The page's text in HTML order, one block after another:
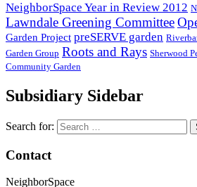
NeighborSpace Year in Review 2012
Lawndale Greening Committee
Garden Project preSERVE garden
Garden Group Roots and Rays Sherwood
Community Garden
Subsidiary Sidebar
Search for:
Contact
NeighborSpace